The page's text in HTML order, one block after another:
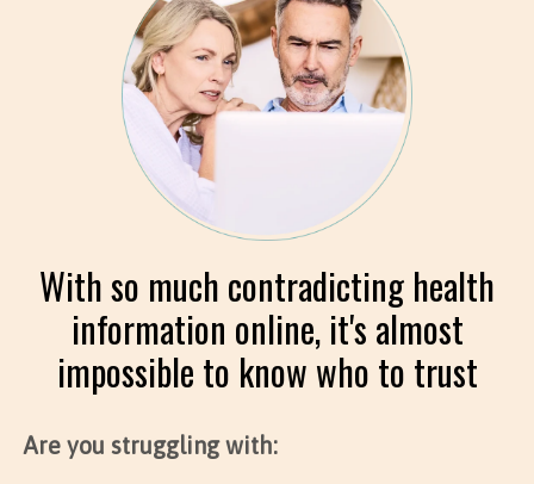
With so much contradicting health
information online, it's almost
impossible to know who to trust
Are you struggling with: